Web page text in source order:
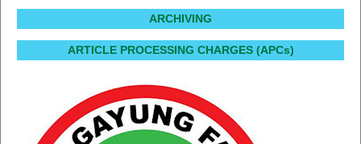
ARCHIVING
ARTICLE PROCESSING CHARGES (APCs)